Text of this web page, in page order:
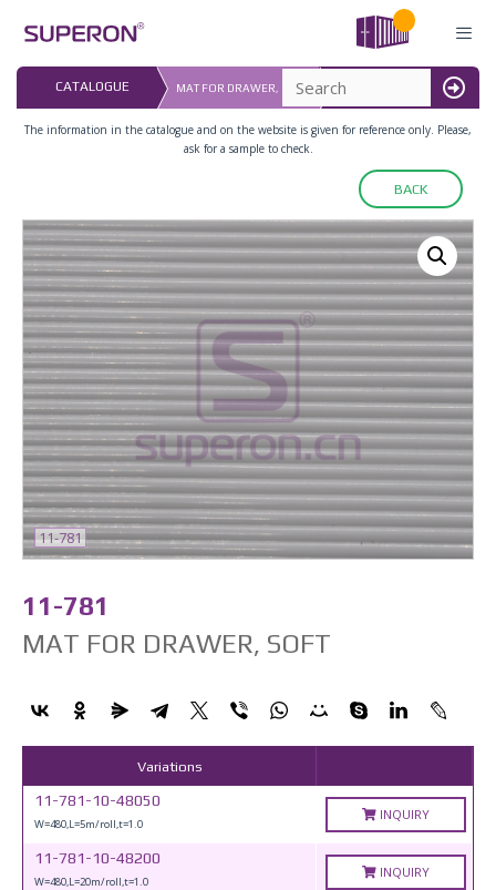
content
MENU
CATALOGUE MAT FOR DRAWER, SOFT
LAST UPDATED:
16.07.2026
The information in the catalogue and on the website is given for reference only. Please,
ask for a sample to check.
BACK
11-781
11-781
MAT FOR DRAWER, SOFT
Variations
11-781-10-48050
W=480,L=5m/roll,t=1.0
INQUIRY
11-781-10-48200
W=480,L=20m/roll,t=1.0
INQUIRY